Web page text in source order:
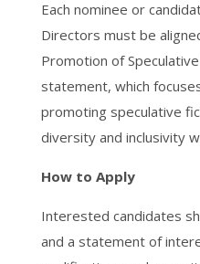
Each nominee or
Directors must be
Promotion of Speculative
statement, which
promoting speculative
diversity and inclusivity
How to Apply
Interested candidates
and a statement of